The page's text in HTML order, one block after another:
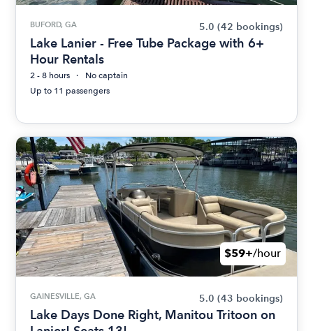
BUFORD, GA 5.0 (42 bookings)
Lake Lanier - Free Tube Package with 6+
Hour Rentals
2 - 8 hours
No captain
Up to 11 passengers
$59+/hour
GAINESVILLE, GA 5.0 (43 bookings)
Lake Days Done Right, Manitou Tritoon on